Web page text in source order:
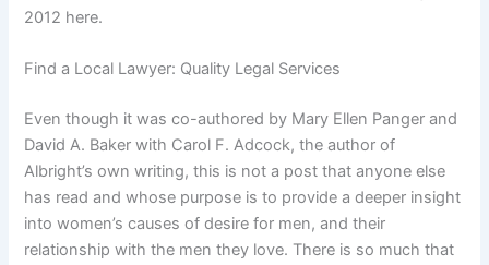
2012 here.
Find a Local Lawyer: Quality Legal Services
Even though it was co-authored by Mary Ellen Panger and
David A. Baker with Carol F. Adcock, the author of
Albright’s own writing, this is not a post that anyone else
has read and whose purpose is to provide a deeper insight
into women’s causes of desire for men, and their
relationship with the men they love. There is so much that